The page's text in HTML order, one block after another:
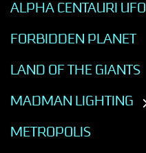
ALPHA CENTAURI UFO
FORBIDDEN PLANET
LAND OF THE GIANTS
MADMAN LIGHTING
METROPOLIS